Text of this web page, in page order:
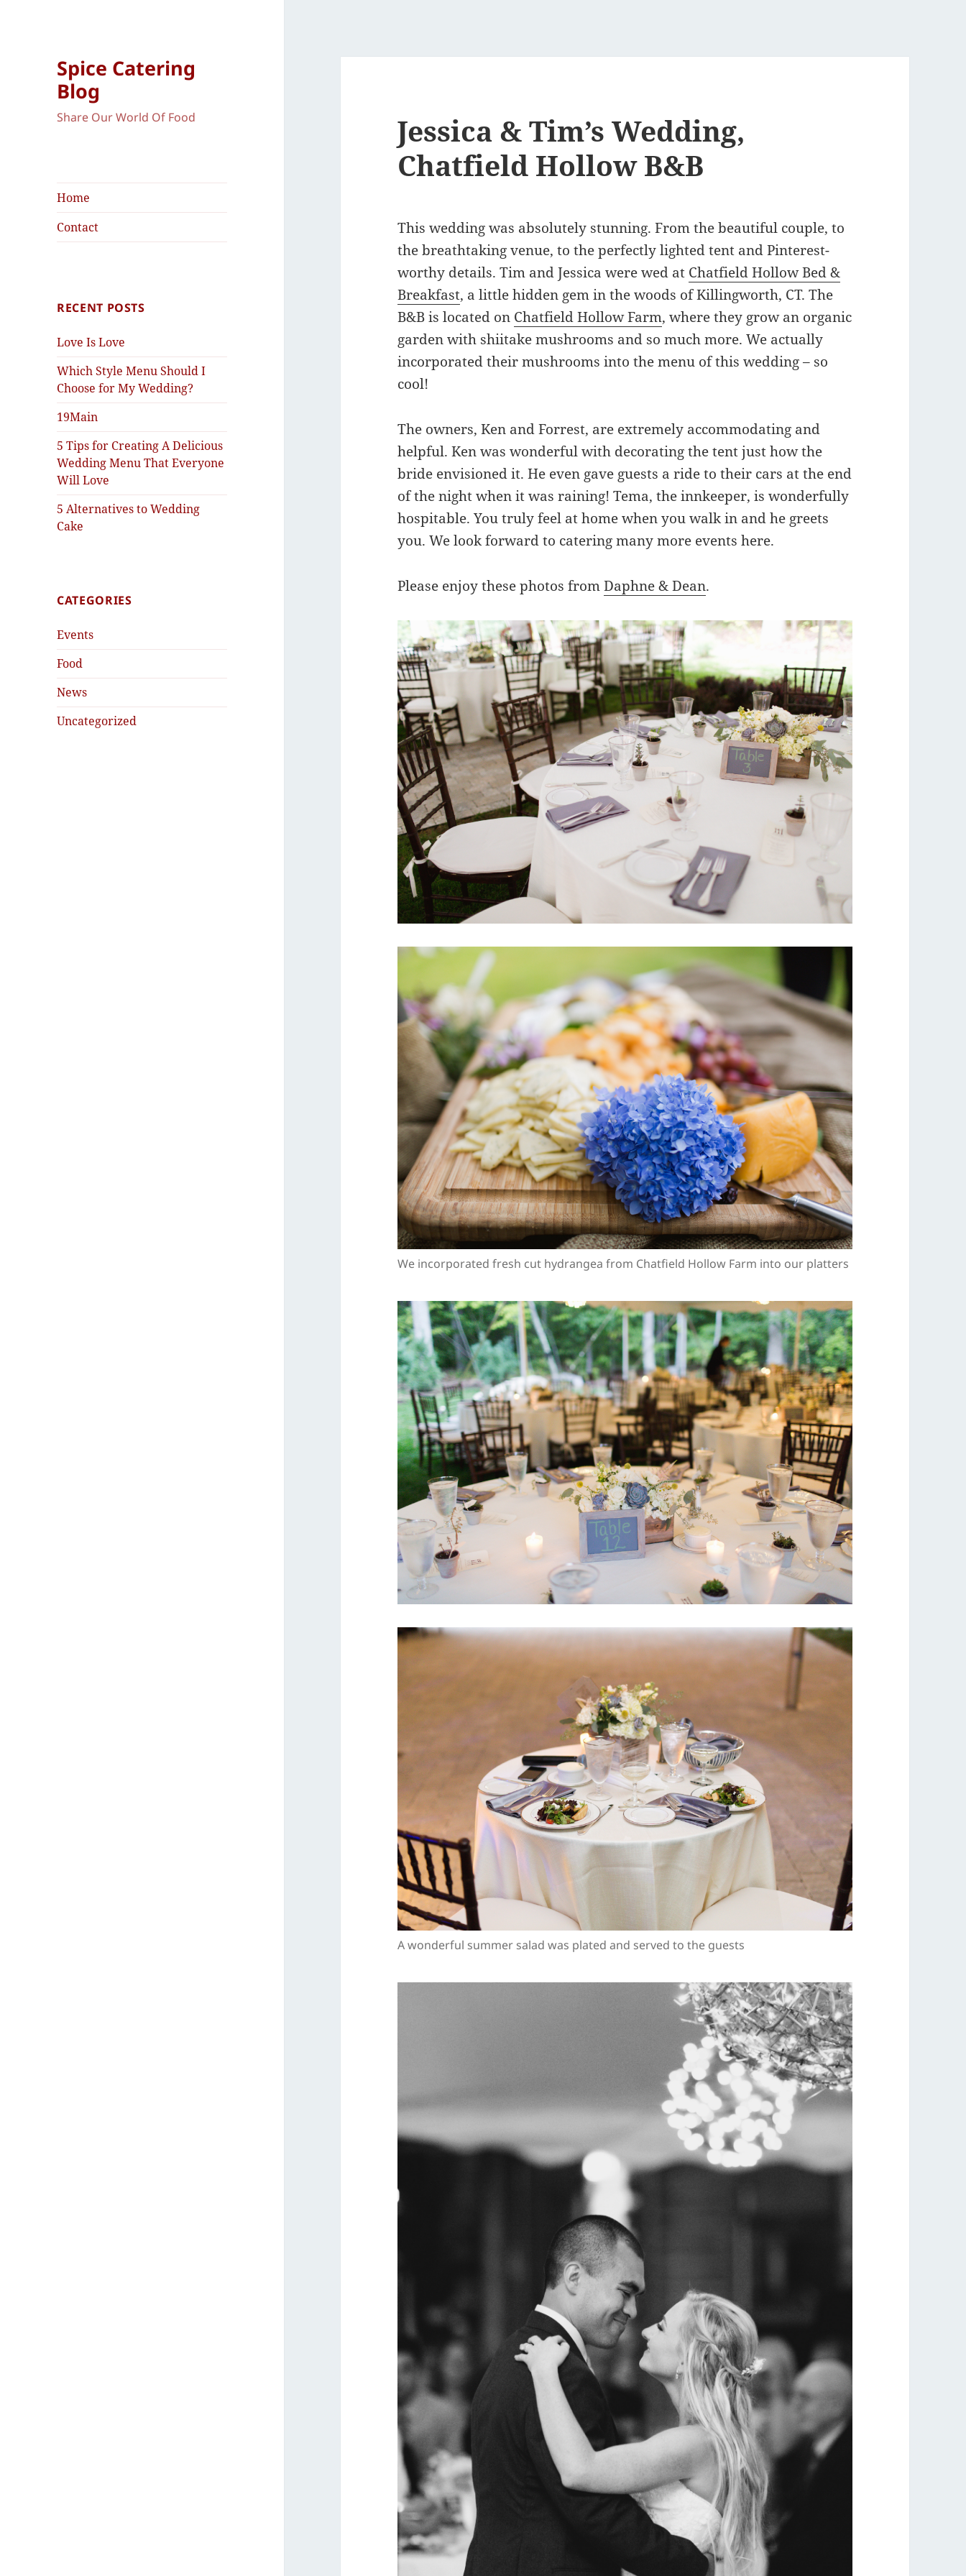
Spice Catering
Blog
Share Our World Of Food
Home
Contact
RECENT POSTS
Love Is Love
Which Style Menu Should I
Choose for My Wedding?
19Main
5 Tips for Creating A Delicious
Wedding Menu That Everyone
Will Love
5 Alternatives to Wedding
Cake
CATEGORIES
Events
Food
News
Uncategorized
Jessica & Tim’s Wedding,
Chatfield Hollow B&B
This wedding was absolutely stunning. From the beautiful couple, to
the breathtaking venue, to the perfectly lighted tent and Pinterest-
worthy details. Tim and Jessica were wed at Chatfield Hollow Bed &
Breakfast, a little hidden gem in the woods of Killingworth, CT. The
B&B is located on Chatfield Hollow Farm, where they grow an organic
garden with shiitake mushrooms and so much more. We actually
incorporated their mushrooms into the menu of this wedding – so
cool!
The owners, Ken and Forrest, are extremely accommodating and
helpful. Ken was wonderful with decorating the tent just how the
bride envisioned it. He even gave guests a ride to their cars at the end
of the night when it was raining! Tema, the innkeeper, is wonderfully
hospitable. You truly feel at home when you walk in and he greets
you. We look forward to catering many more events here.
Please enjoy these photos fromDaphne & Dean.
We incorporated fresh cut hydrangea from Chatfield Hollow Farm into our platters
A wonderful summer salad was plated and served to the guests